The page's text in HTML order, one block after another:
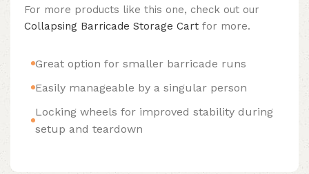
For more products like this one, check out our
Collapsing Barricade Storage Cart for more.
Great option for smaller barricade runs
Easily manageable by a singular person
Locking wheels for improved stability during
setup and teardown